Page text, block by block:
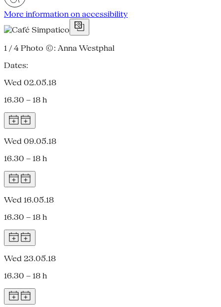
More information on accessibility
1 / 4 Photo ©: Anna Westphal
Dates:
Wed 02.05.18
16.30 – 18 h
Wed 09.05.18
16.30 – 18 h
Wed 16.05.18
16.30 – 18 h
Wed 23.05.18
16.30 – 18 h